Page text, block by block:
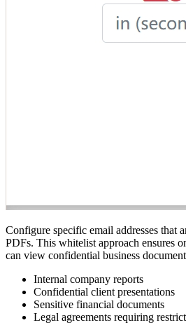
Configure specific email addresses that
PDFs. This whitelist approach ensures
can view confidential business
Internal company reports
Confidential client presentations
Sensitive financial documents
Legal agreements requiring